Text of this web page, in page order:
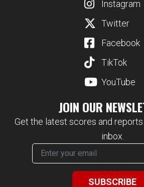
Instagram
Twitter
Facebook
TikTok
YouTube
JOIN OUR
Get the latest scores and
inbox.